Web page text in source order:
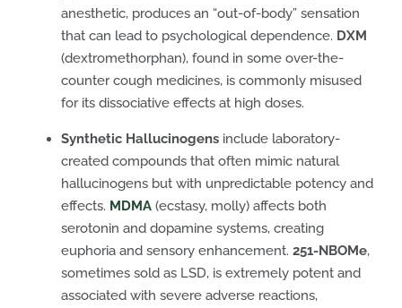
anesthetic, produces an “out-of-body” sensation
that can lead to psychological dependence. DXM
(dextromethorphan), found in some over-the-
counter cough medicines, is commonly misused
for its dissociative effects at high doses.
Synthetic Hallucinogens include laboratory-
created compounds that often mimic natural
hallucinogens but with unpredictable potency and
effects. MDMA (ecstasy, molly) affects both
serotonin and dopamine systems, creating
euphoria and sensory enhancement. 251-NBOMe,
sometimes sold as LSD, is extremely potent and
associated with severe adverse reactions,